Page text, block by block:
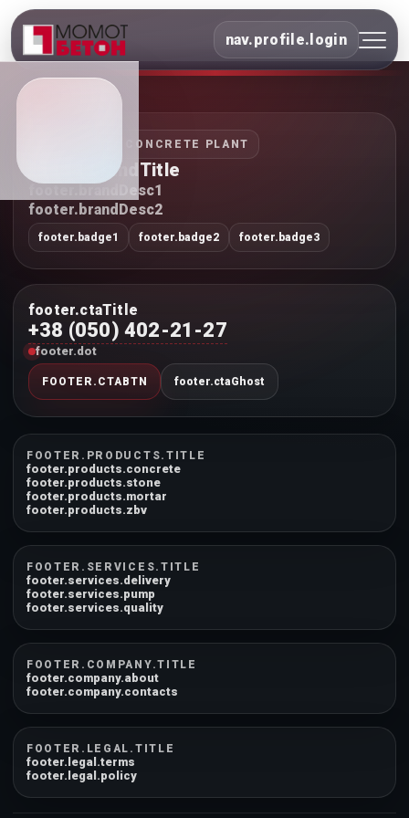
nav.profile.login
INDUSTRIAL CONCRETE PLANT
footer.brandTitle
footer.brandDesc1
footer.brandDesc2
footer.badge1 footer.badge2 footer.badge3
footer.ctaTitle
+38 (050) 402-21-27
footer.dot
FOOTER.CTABTN footer.ctaGhost
FOOTER.PRODUCTS.TITLE
footer.products.concrete
footer.products.stone
footer.products.mortar
footer.products.zbv
FOOTER.SERVICES.TITLE
footer.services.delivery
footer.services.pump
footer.services.quality
FOOTER.COMPANY.TITLE
footer.company.about
footer.company.contacts
FOOTER.LEGAL.TITLE
footer.legal.terms
footer.legal.policy